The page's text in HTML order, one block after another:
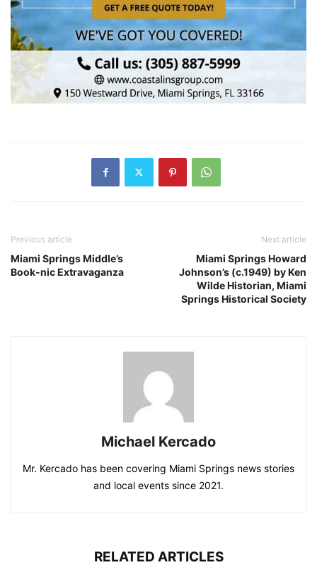
Previous article
Miami Springs Middle’s
Book-nic Extravaganza
Next article
Miami Springs Howard
Johnson’s (c.1949) by Ken
Wilde Historian, Miami
Springs Historical Society
Michael Kercado
Mr. Kercado has been covering Miami Springs news stories
and local events since 2021.
RELATED ARTICLES